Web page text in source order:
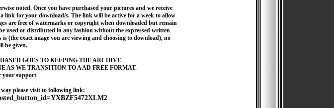
noted. Once you have purchased your pictures and we receive
link for your download/s. The link will be active for a week to allow
are free of watermarks or copyright when downloaded but remain
used or distributed in any fashion without the expressed written
(the exact image you are viewing and choosing to download), no
be given.
GOES TO KEEPING THE ARCHIVE
AS WE TRANSITION TO A AD FREE FORMAT.
your support
please visit to following link: